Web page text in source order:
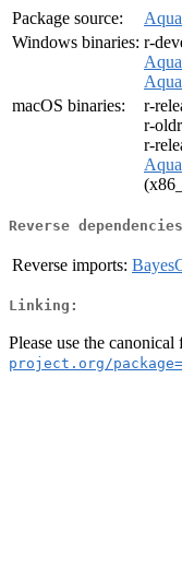
Package source:
Windows binaries: r-
macOS binaries:
r-
r-
r-
Reverse
Reverse imports:
Linking:
Please use the canonical
project.org/